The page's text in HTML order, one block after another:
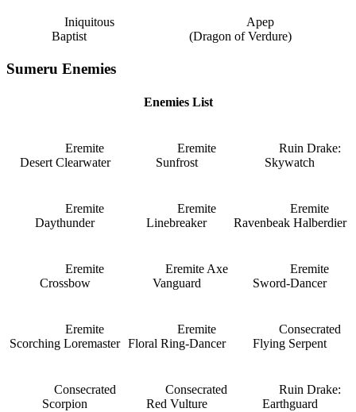
Iniquitous
Baptist
Apep
(Dragon of Verdure)
Sumeru Enemies
Enemies List
Eremite
Desert Clearwater
Eremite
Sunfrost
Ruin Drake:
Skywatch
Eremite
Daythunder
Eremite
Linebreaker
Eremite
Ravenbeak Halberdier
Eremite
Crossbow
Eremite Axe
Vanguard
Eremite
Sword-Dancer
Eremite
Scorching Loremaster
Eremite
Floral Ring-Dancer
Consecrated
Flying Serpent
Consecrated
Scorpion
Consecrated
Red Vulture
Ruin Drake:
Earthguard